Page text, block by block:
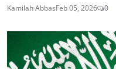
Kamilah AbbasFeb 05, 2026 0